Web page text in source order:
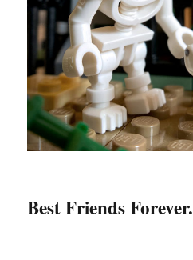
Best Friends Forever.